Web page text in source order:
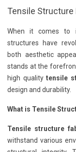
Tensile Structure
When it comes to
structures have
both aesthetic
stands at the
high quality tensile
design and durability.
What is Tensile
Tensile structure
withstand various